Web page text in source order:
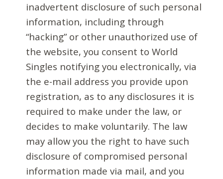
inadvertent disclosure of such personal
information, including through
“hacking” or other unauthorized use of
the website, you consent to World
Singles notifying you electronically, via
the e-mail address you provide upon
registration, as to any disclosures it is
required to make under the law, or
decides to make voluntarily. The law
may allow you the right to have such
disclosure of compromised personal
information made via mail, and you